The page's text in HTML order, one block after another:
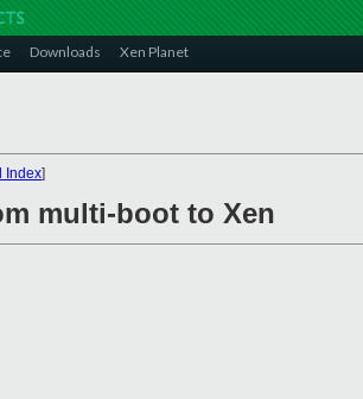
Downloads Xen Planet
Index]
multi-boot to Xen